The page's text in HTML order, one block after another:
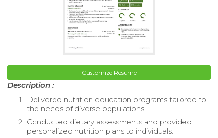
Customize Resume
Description :
Delivered nutrition education programs tailored to
the needs of diverse populations.
Conducted dietary assessments and provided
personalized nutrition plans to individuals.